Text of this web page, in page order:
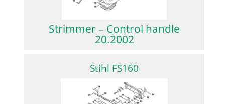
Strimmer – Control handle
20.2002
Stihl FS160